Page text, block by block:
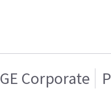
GE Corporate